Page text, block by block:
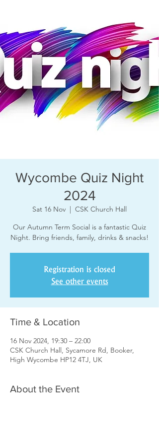
Wycombe Quiz Night
2024
Sat 16 Nov
  |
CSK Church Hall
Our Autumn Term Social is a fantastic Quiz
Night. Bring friends, family, drinks & snacks!
Registration is closed
See other events
Time & Location
16 Nov 2024, 19:30 – 22:00
CSK Church Hall, Sycamore Rd, Booker,
High Wycombe HP12 4TJ, UK
About the Event